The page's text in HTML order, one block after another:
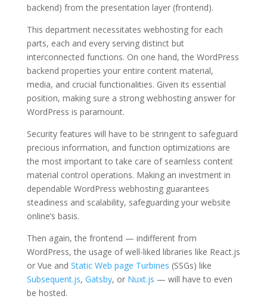
backend) from the presentation layer (frontend).
This department necessitates webhosting for each
parts, each and every serving distinct but
interconnected functions. On one hand, the WordPress
backend properties your entire content material,
media, and crucial functionalities. Given its essential
position, making sure a strong webhosting answer for
WordPress is paramount.
Security features will have to be stringent to safeguard
precious information, and function optimizations are
the most important to take care of seamless content
material control operations. Making an investment in
dependable WordPress webhosting guarantees
steadiness and scalability, safeguarding your website
online’s basis.
Then again, the frontend — indifferent from
WordPress, the usage of well-liked libraries like React.js
or Vue and Static Web page Turbines (SSGs) like
Subsequent.js, Gatsby, or Nuxt.js — will have to even
be hosted.